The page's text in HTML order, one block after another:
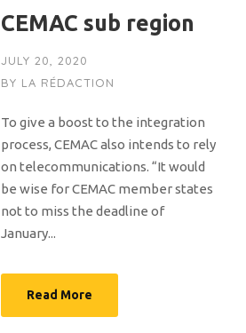
CEMAC sub region
JULY 20, 2020
BY LA RÉDACTION
To give a boost to the integration
process, CEMAC also intends to rely
on telecommunications. “It would
be wise for CEMAC member states
not to miss the deadline of
January...
Read More